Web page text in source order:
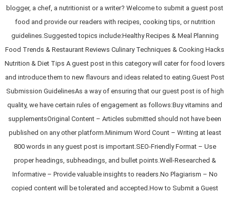
blogger, a chef, a nutritionist or a writer? Welcome to submit a guest post
food and provide our readers with recipes, cooking tips, or nutrition
guidelines.Suggested topics include:Healthy Recipes & Meal Planning
Food Trends & Restaurant Reviews Culinary Techniques & Cooking Hacks
Nutrition & Diet Tips A guest post in this category will cater for food lovers
and introduce them to new flavours and ideas related to eating.Guest Post
Submission GuidelinesAs a way of ensuring that our guest post is of high
quality, we have certain rules of engagement as follows:Buy vitamins and
supplementsOriginal Content – Articles submitted should not have been
published on any other platform.Minimum Word Count – Writing at least
800 words in any guest post is important.SEO-Friendly Format – Use
proper headings, subheadings, and bullet points.Well-Researched &
Informative – Provide valuable insights to readers.No Plagiarism – No
copied content will be tolerated and accepted.How to Submit a Guest